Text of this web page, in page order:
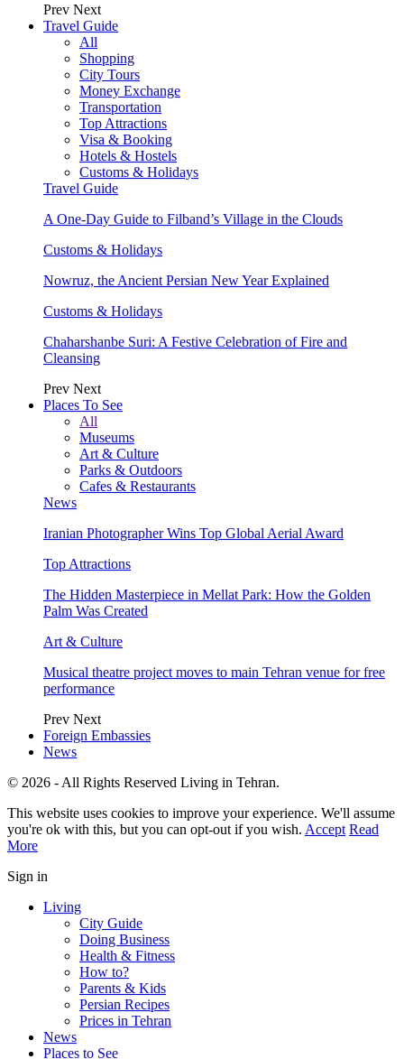
Prev Next
Travel Guide
All
Shopping
City Tours
Money Exchange
Transportation
Top Attractions
Visa & Booking
Hotels & Hostels
Customs & Holidays
Travel Guide
A One-Day Guide to Filband’s Village in the Clouds
Customs & Holidays
Nowruz, the Ancient Persian New Year Explained
Customs & Holidays
Chaharshanbe Suri: A Festive Celebration of Fire and
Cleansing
Prev Next
Places To See
All
Museums
Art & Culture
Parks & Outdoors
Cafes & Restaurants
News
Iranian Photographer Wins Top Global Aerial Award
Top Attractions
The Hidden Masterpiece in Mellat Park: How the Golden
Palm Was Created
Art & Culture
Musical theatre project moves to main Tehran venue for free
performance
Prev Next
Foreign Embassies
News
© 2026 - All Rights Reserved Living in Tehran.
This website uses cookies to improve your experience. We'll assume
you're ok with this, but you can opt-out if you wish. Accept Read
More
Sign in
Living
City Guide
Doing Business
Health & Fitness
How to?
Parents & Kids
Persian Recipes
Prices in Tehran
News
Places to See